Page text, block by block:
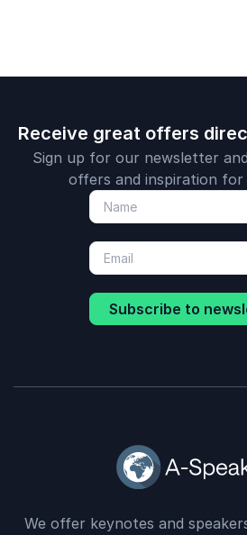
Receive great offers
Sign up for our newsletter
offers and inspiration for
Subscribe to
We offer keynotes and